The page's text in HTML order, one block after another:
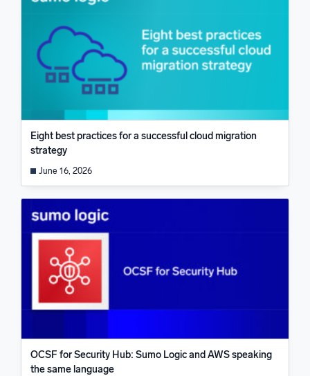
Eight best practices for a successful cloud migration
strategy
June 16, 2026
OCSF for Security Hub: Sumo Logic and AWS speaking
the same language